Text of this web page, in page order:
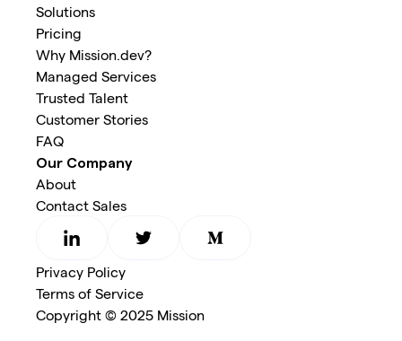
Solutions
Pricing
Why Mission.dev?
Managed Services
Trusted Talent
Customer Stories
FAQ
Our Company
About
Contact Sales
Privacy Policy
Terms of Service
Copyright © 2025 Mission